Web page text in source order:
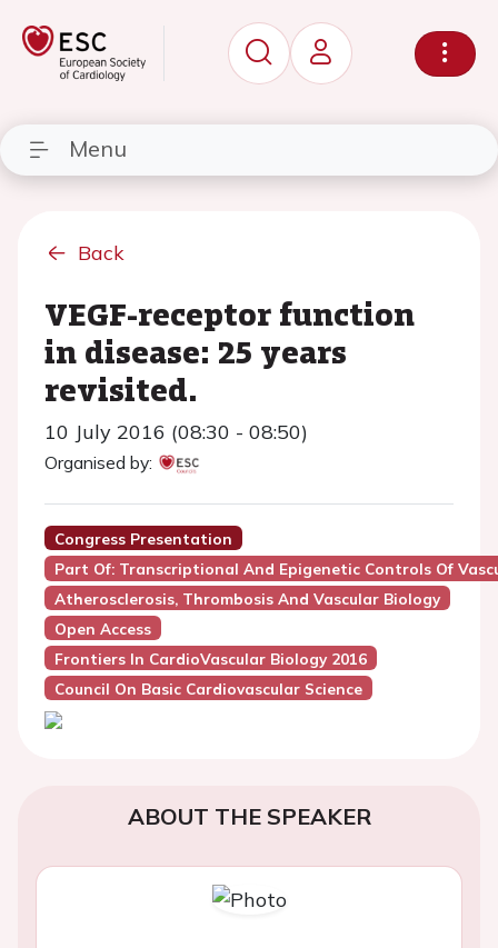
Menu
Back
VEGF-receptor function
in disease: 25 years
revisited.
10 July 2016 (08:30 - 08:50)
Organised by:
Congress Presentation
Part Of: Transcriptional And Epigenetic Controls Of
Atherosclerosis, Thrombosis And Vascular Biology
Open Access
Frontiers In CardioVascular Biology 2016
Council On Basic Cardiovascular Science
ABOUT THE SPEAKER